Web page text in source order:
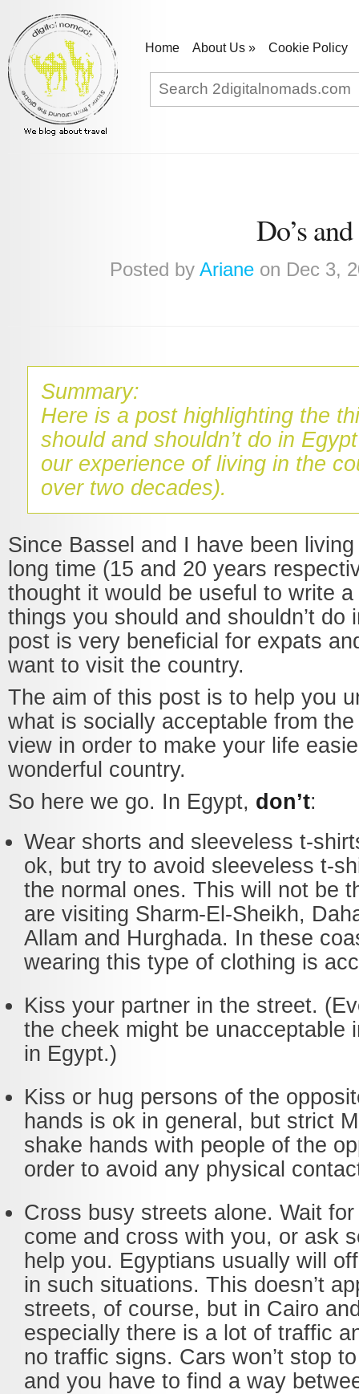
Home About Us » Cookie Policy
Do’s
Posted by Ariane on Dec 3,
Summary:
Here is a post highlighting the
should and shouldn’t do in
our experience of living in the
over two decades).
Since Bassel and I have been
long time (15 and 20 years
thought it would be useful to write
things you should and shouldn’t do
post is very beneficial for expats
want to visit the country.
The aim of this post is to help you
what is socially acceptable from the
view in order to make your life
wonderful country.
So here we go. In Egypt, don’t:
Wear shorts and sleeveless t-
ok, but try to avoid sleeveless t-
the normal ones. This will not be
are visiting Sharm-El-Sheikh,
Allam and Hurghada. In these
wearing this type of clothing is
Kiss your partner in the street.
the cheek might be unacceptable
in Egypt.)
Kiss or hug persons of the
hands is ok in general, but strict
shake hands with people of the
order to avoid any physical
Cross busy streets alone. Wait
come and cross with you, or ask
help you. Egyptians usually will
in such situations. This doesn’t
streets, of course, but in Cairo
especially there is a lot of traffic
no traffic signs. Cars won’t stop
and you have to find a way